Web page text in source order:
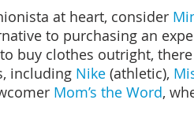
at heart, consider
to purchasing an
buy clothes outright,
including Nike (athletic),
Mom’s the Word,